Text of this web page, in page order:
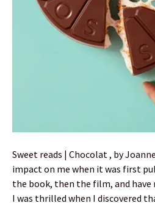
Sweet reads | Chocolat , by
impact on me when it was first
the book, then the film, and have
I was thrilled when I discovered